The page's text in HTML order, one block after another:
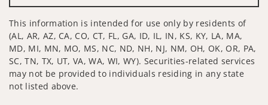
This information is intended for use only by residents of
(AL, AR, AZ, CA, CO, CT, FL, GA, ID, IL, IN, KS, KY, LA, MA,
MD, MI, MN, MO, MS, NC, ND, NH, NJ, NM, OH, OK, OR, PA,
SC, TN, TX, UT, VA, WA, WI, WY). Securities-related services
may not be provided to individuals residing in any state
not listed above.